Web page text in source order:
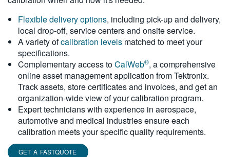
繁體中文
Flexible delivery options, including pick-up and delivery,
local drop-off, service centers and onsite service.
A variety ofcalibration levels matched to meet your
specifications.
Complementary access toCalWeb®, a comprehensive
online asset management application from Tektronix.
Track assets, store certificates and invoices, and get an
organization-wide view of your calibration program.
Expert technicians with experience in aerospace,
automotive and medical industries ensure each
calibration meets your specific quality requirements.
GET A FASTQUOTE